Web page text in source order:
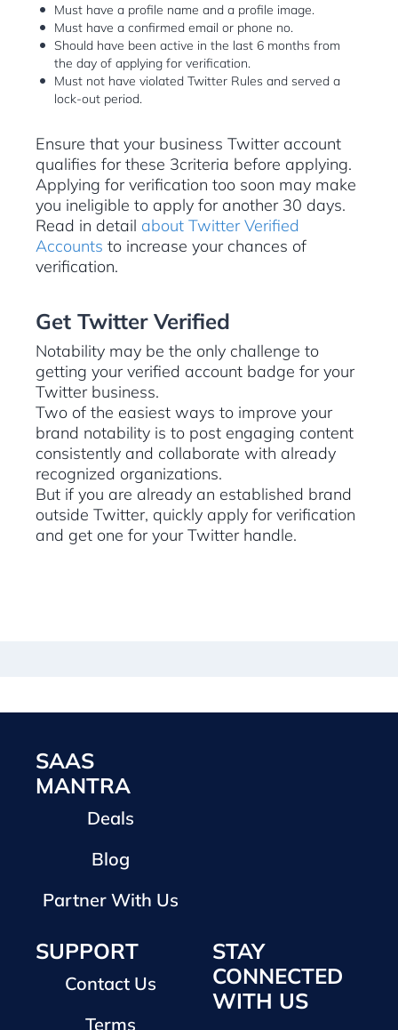
Must have a profile name and a profile image.
Must have a confirmed email or phone no.
Should have been active in the last 6 months from
the day of applying for verification.
Must not have violated Twitter Rules and served a
lock-out period.
Ensure that your business Twitter account
qualifies for these 3criteria before applying.
Applying for verification too soon may make
you ineligible to apply for another 30 days.
Read in detail about Twitter Verified
Accounts to increase your chances of
verification.
Get Twitter Verified
Notability may be the only challenge to
getting your verified account badge for your
Twitter business.
Two of the easiest ways to improve your
brand notability is to post engaging content
consistently and collaborate with already
recognized organizations.
But if you are already an established brand
outside Twitter, quickly apply for verification
and get one for your Twitter handle.
SAAS
MANTRA
Deals
Blog
Partner With Us
SUPPORT
Contact Us
Terms
STAY
CONNECTED
WITH US